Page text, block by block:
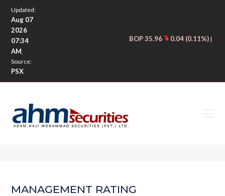
Updated:
Aug 07
2026
07:34
AM,
Source:
PSX
BOP 35.96 0.04 (0.11%)|
MANAGEMENT RATING